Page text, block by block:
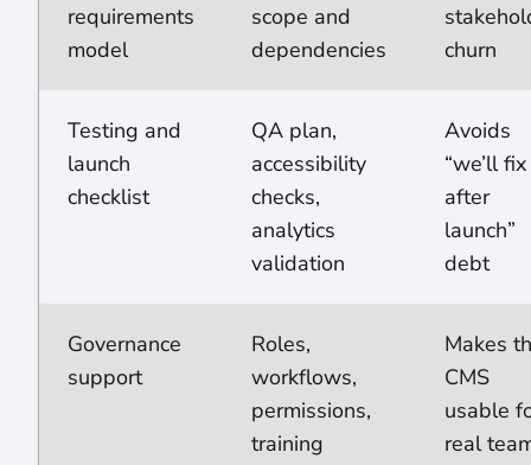
requirements
model
scope and
dependencies
churn
Testing and
launch
checklist
QA plan,
accessibility
checks,
analytics
validation
Avoids
“we’ll
after
launch”
debt
Governance
support
Roles,
workflows,
permissions,
training
Makes
CMS
usable
real